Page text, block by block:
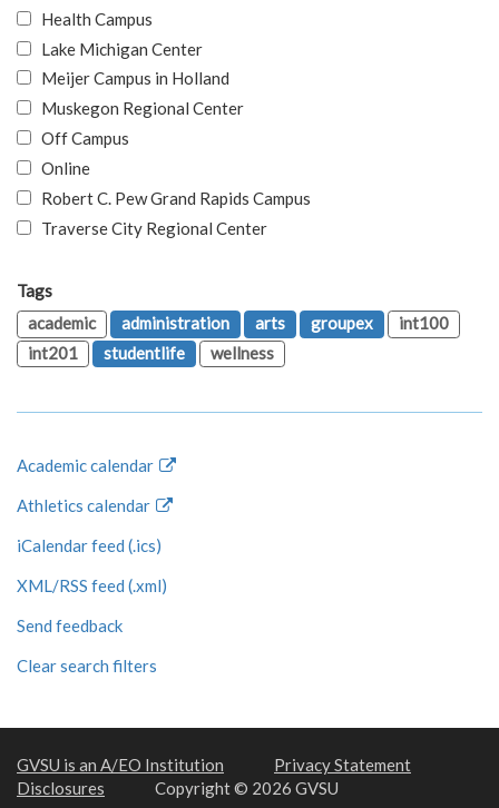
Health Campus
Lake Michigan Center
Meijer Campus in Holland
Muskegon Regional Center
Off Campus
Online
Robert C. Pew Grand Rapids Campus
Traverse City Regional Center
Tags
academic
administration arts groupex
int100
int201
studentlife wellness
Academic calendar
Athletics calendar
iCalendar feed (.ics)
XML/RSS feed (.xml)
Send feedback
Clear search filters
GVSU is an A/EO Institution
Privacy Statement
Disclosures
Copyright © 2026 GVSU